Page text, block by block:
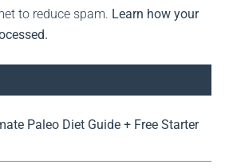
to reduce spam. Learn how your
Paleo Diet Guide + Free Starter